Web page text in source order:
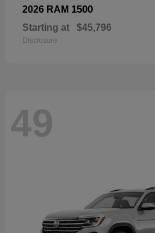
2026 RAM 1500
Starting at $45,796
Disclosure
49